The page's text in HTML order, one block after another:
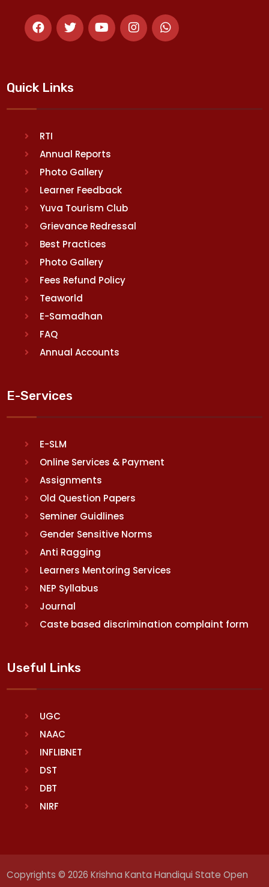
Quick Links
RTI
Annual Reports
Photo Gallery
Learner Feedback
Yuva Tourism Club
Grievance Redressal
Best Practices
Photo Gallery
Fees Refund Policy
Teaworld
E-Samadhan
FAQ
Annual Accounts
E-Services
E-SLM
Online Services & Payment
Assignments
Old Question Papers
Seminer Guidlines
Gender Sensitive Norms
Anti Ragging
Learners Mentoring Services
NEP Syllabus
Journal
Caste based discrimination complaint form
Useful Links
UGC
NAAC
INFLIBNET
DST
DBT
NIRF
Copyrights © 2026 Krishna Kanta Handiqui State Open